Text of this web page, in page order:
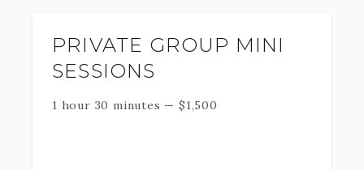
PRIVATE GROUP MINI
SESSIONS
1 hour 30 minutes — $1,500